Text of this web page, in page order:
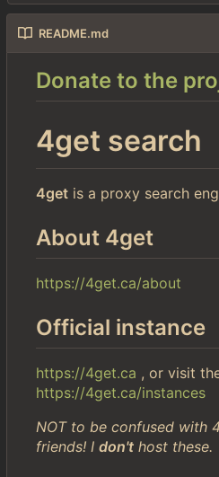
README.md
Donate to the
4get search
4get is a proxy search
About 4get
https://4get.ca/about
Official instance
https://4get.ca , or visit
https://4get.ca/instances
NOT to be confused with
friends! I don't host these.